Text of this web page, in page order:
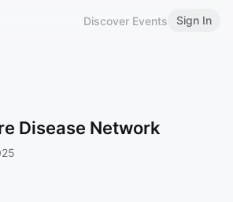
Discover Events Sign In
Disease Network